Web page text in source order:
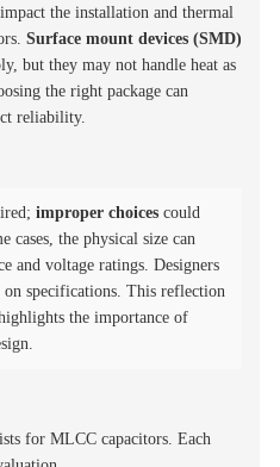
the installation and thermal
Surface mount devices (SMD)
but they may not handle heat as
the right package can
reliability.
improper choices could
cases, the physical size can
and voltage ratings. Designers
on specifications. This reflection
the importance of
for MLCC capacitors. Each